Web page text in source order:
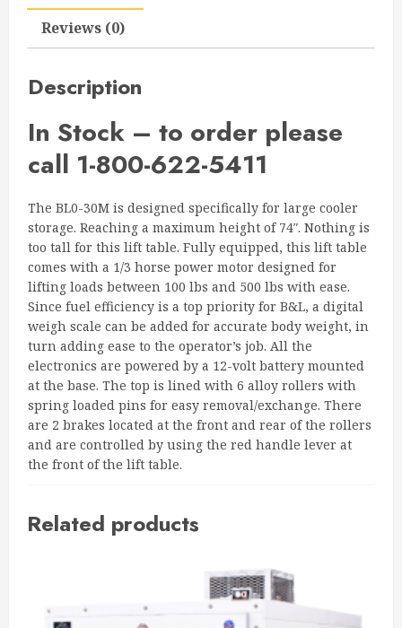
Reviews (0)
Description
In Stock – to order please
call 1-800-622-5411
The BL0-30M is designed specifically for large cooler
storage. Reaching a maximum height of 74″. Nothing is
too tall for this lift table. Fully equipped, this lift table
comes with a 1/3 horse power motor designed for
lifting loads between 100 lbs and 500 lbs with ease.
Since fuel efficiency is a top priority for B&L, a digital
weigh scale can be added for accurate body weight, in
turn adding ease to the operator’s job. All the
electronics are powered by a 12-volt battery mounted
at the base. The top is lined with 6 alloy rollers with
spring loaded pins for easy removal/exchange. There
are 2 brakes located at the front and rear of the rollers
and are controlled by using the red handle lever at
the front of the lift table.
Related products